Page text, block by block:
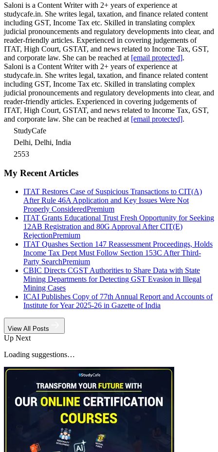
Saloni is a Content Writer with 2+ years of experience at
studycafe.in. She writes legal, taxation, and finance related content
including GST, Income Tax etc. Skilled in translating complex
judicial pronouncements and regulatory developments into clear, and
reader-friendly articles. Experienced in covering judgements of
ITAT, High Court, GSTAT, and news related to Income Tax, GST,
and corporate law. She can be reached at [email protected].
Saloni is a Content Writer with 2+ years of experience at
studycafe.in. She writes legal, taxation, and finance related content
including GST, Income Tax etc. Skilled in translating complex
judicial pronouncements and regulatory developments into clear, and
reader-friendly articles. Experienced in covering judgements of
ITAT, High Court, GSTAT, and news related to Income Tax, GST,
and corporate law. She can be reached at [email protected].
StudyCafe
Delhi, Delhi, India
2553
My Recent Articles
ITAT Restores Case of Suspicious Transactions to CIT(A)
After Rule 46A Application and Key Issues Were Not
Properly ConsideredPremium
ITAT Grants Educational Trust Fresh Opportunity for Seeking
12AB Registration and 80G Approval After CIT(E)
RejectionPremium
ITAT Quashes Section 147 Reassessment Proceedings, Holds
Income Tax Dept Must Follow Section 153C After Third-
Party SearchPremium
CBIC Directs CGST Authorities to Share Data with State
Mining Departments for Detecting GST Evasion in Illegal
Mining Cases
ICAI Publishes Copy of 77th Annual Report and Accounts of
Institute for Year 2025-26 in Gazette of India
View All Posts
Up Next
Loading suggestions…